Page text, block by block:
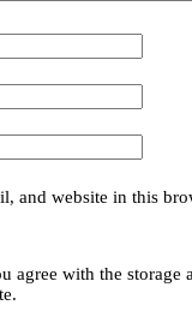
and website in this
agree with the storage